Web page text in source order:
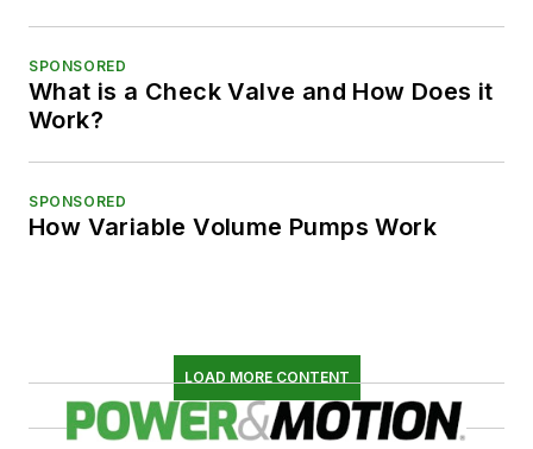
SPONSORED
What is a Check Valve and How Does it
Work?
SPONSORED
How Variable Volume Pumps Work
LOAD MORE CONTENT